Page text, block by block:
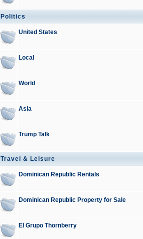
Politics
United States
Local
World
Asia
Trump Talk
Travel & Leisure
Dominican Republic Rentals
Dominican Republic Property for Sale
El Grupo Thornberry